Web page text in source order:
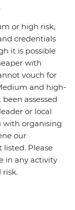
or high risk,
credentials
it is possible
with
vouch for
and high-
assessed
or local
with organising
our
listed. Please
in any activity
risk.